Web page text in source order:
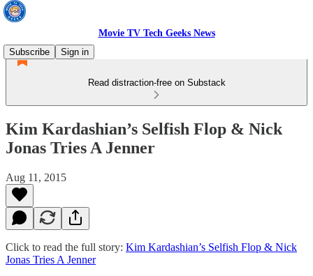
Movie TV Tech Geeks News
Subscribe
Sign in
Read distraction-free on Substack
Kim Kardashian’s Selfish Flop & Nick
Jonas Tries A Jenner
Aug 11, 2015
Click to read the full story: Kim Kardashian’s Selfish Flop & Nick
Jonas Tries A Jenner